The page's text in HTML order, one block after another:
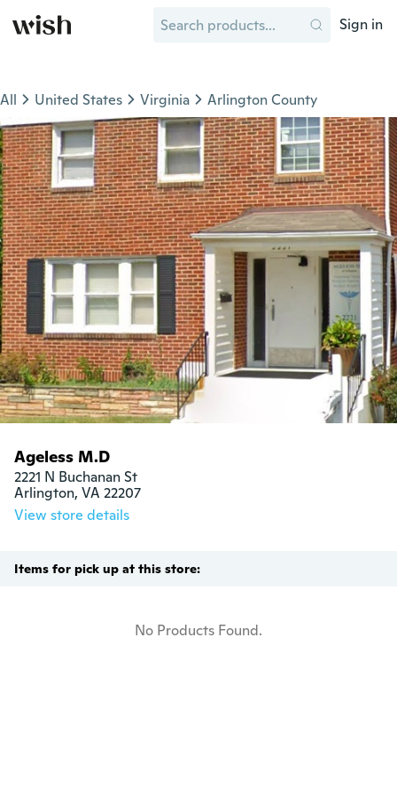
Sign in
All United States Virginia Arlington County
Ageless M.D
2221 N Buchanan St
Arlington, VA 22207
View store details
Items for pick up at this store:
No Products Found.